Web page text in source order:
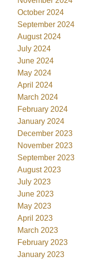
October 2024
September 2024
August 2024
July 2024
June 2024
May 2024
April 2024
March 2024
February 2024
January 2024
December 2023
November 2023
September 2023
August 2023
July 2023
June 2023
May 2023
April 2023
March 2023
February 2023
January 2023